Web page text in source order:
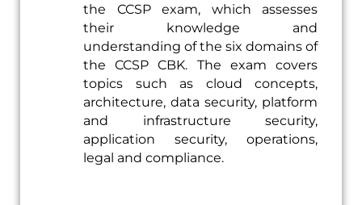
the CCSP exam, which assesses
their knowledge and
understanding of the six domains of
the CCSP CBK. The exam covers
topics such as cloud concepts,
architecture, data security, platform
and infrastructure security,
application security, operations,
legal and compliance.